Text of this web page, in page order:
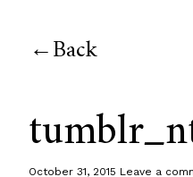
Back
October 31, 2015 Leave a